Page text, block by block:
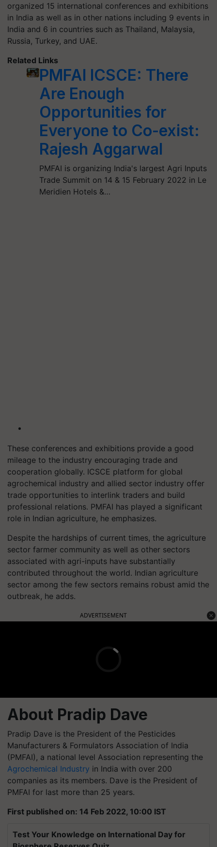
organized 15 international conferences and exhibitions
in India as well as in other nations including 9 events in
India and 6 in countries such as Thailand, Malaysia,
Russia, Turkey, and UAE.
Related Links
PMFAI ICSCE: There
Are Enough
Opportunities for
Everyone to Co-exist:
Rajesh Aggarwal
PMFAI is organizing India's largest Agri Inputs
Trade Summit on 14 & 15 February 2022 in Le
Meridien Hotels &…
These conferences and exhibitions provide a good
mileage to the industry encouraging trade and
cooperation globally. ICSCE platform for global
agrochemical industry and allied sector industry offer
trade opportunities to interlink traders and build
professional relations. PMFAI has played a significant
role in Indian agriculture, he emphasizes.
Despite the hardships of current times, the agriculture
sector farmer community as well as other sectors
associated with agri-inputs have substantially
contributed throughout the world. Indian agriculture
sector among the few sectors remains robust amid the
outbreak, he adds.
ADVERTISEMENT
About Pradip Dave
Pradip Dave is the President of the Pesticides
Manufacturers & Formulators Association of India
(PMFAI), a national level Association representing the
Agrochemical Industry in India with over 200
companies as its members. Dave is the President of
PMFAI for last more than 25 years.
First published on: 14 Feb 2022, 10:00 IST
Test Your Knowledge on International Day for